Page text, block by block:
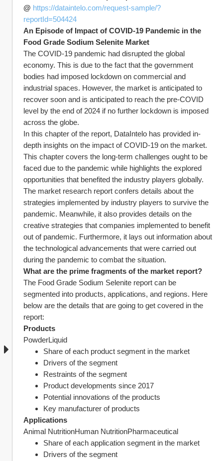
@ https://dataintelo.com/request-sample/?
reportId=504424
An Episode of Impact of COVID-19 Pandemic in the
Food Grade Sodium Selenite Market
The COVID-19 pandemic had disrupted the global
economy. This is due to the fact that the government
bodies had imposed lockdown on commercial and
industrial spaces. However, the market is anticipated to
recover soon and is anticipated to reach the pre-COVID
level by the end of 2024 if no further lockdown is imposed
across the globe.
In this chapter of the report, DataIntelo has provided in-
depth insights on the impact of COVID-19 on the market.
This chapter covers the long-term challenges ought to be
faced due to the pandemic while highlights the explored
opportunities that benefited the industry players globally.
The market research report confers details about the
strategies implemented by industry players to survive the
pandemic. Meanwhile, it also provides details on the
creative strategies that companies implemented to benefit
out of pandemic. Furthermore, it lays out information about
the technological advancements that were carried out
during the pandemic to combat the situation.
What are the prime fragments of the market report?
The Food Grade Sodium Selenite report can be
segmented into products, applications, and regions. Here
below are the details that are going to get covered in the
report:
Products
PowderLiquid
Share of each product segment in the market
Drivers of the segment
Restraints of the segment
Product developments since 2017
Potential innovations of the products
Key manufacturer of products
Applications
Animal NutritionHuman NutritionPharmaceutical
Share of each application segment in the market
Drivers of the segment